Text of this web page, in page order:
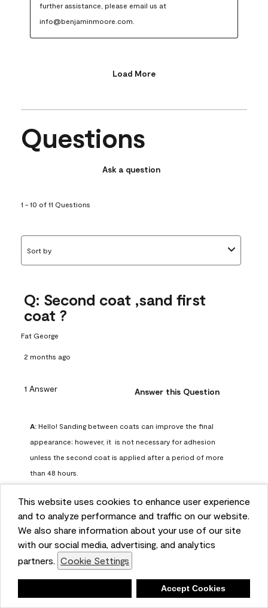
This website uses cookies to enhance user experience
and to analyze performance and traffic on our website.
We also share information about your use of our site
with our social media, advertising, and analytics
partners. Cookie Settings
Accept Cookies
further assistance, please email us at
info@benjaminmoore.com.
Load More
Questions
Ask a question
1 - 10 of 11 Questions
Sort by
Q: Second coat ,sand first
coat ?
Fat George
2 months ago
1 Answer Answer this Question
A: Hello! Sanding between coats can improve the final
appearance; however, it  is not necessary for adhesion
unless the second coat is applied after a period of more
than 48 hours.
Benjamin Moore Support
2 months ago
Helpful? (0) (0)
Report
Q: can I use woodlux on a